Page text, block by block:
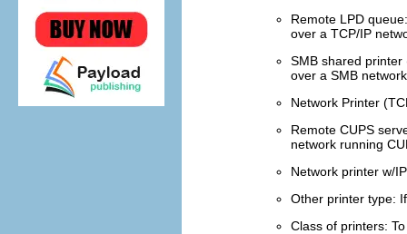
Remote LPD queue
over a TCP/IP
SMB shared printer
over a SMB
Network Printer
Remote CUPS
network running
Network printer w/
Other printer type:
Class of printers: